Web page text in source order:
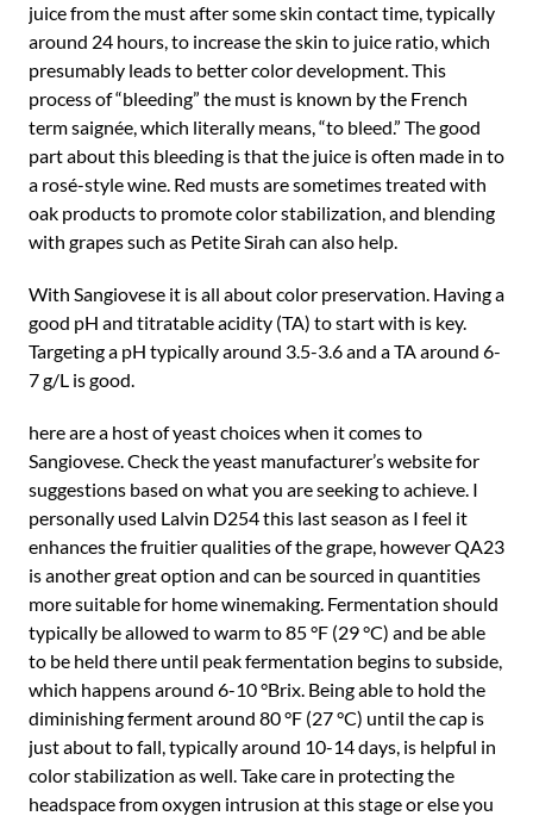
juice from the must after some skin contact time, typically
around 24 hours, to increase the skin to juice ratio, which
presumably leads to better color development. This
process of “bleeding” the must is known by the French
term saignée, which literally means, “to bleed.” The good
part about this bleeding is that the juice is often made in to
a rosé-style wine. Red musts are sometimes treated with
oak products to promote color stabilization, and blending
with grapes such as Petite Sirah can also help.
With Sangiovese it is all about color preservation. Having a
good pH and titratable acidity (TA) to start with is key.
Targeting a pH typically around 3.5-3.6 and a TA around 6-
7 g/L is good.
here are a host of yeast choices when it comes to
Sangiovese. Check the yeast manufacturer’s website for
suggestions based on what you are seeking to achieve. I
personally used Lalvin D254 this last season as I feel it
enhances the fruitier qualities of the grape, however QA23
is another great option and can be sourced in quantities
more suitable for home winemaking. Fermentation should
typically be allowed to warm to 85 °F (29 °C) and be able
to be held there until peak fermentation begins to subside,
which happens around 6-10 °Brix. Being able to hold the
diminishing ferment around 80 °F (27 °C) until the cap is
just about to fall, typically around 10-14 days, is helpful in
color stabilization as well. Take care in protecting the
headspace from oxygen intrusion at this stage or else you